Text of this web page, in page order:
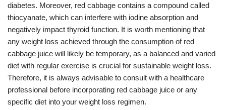
diabetes. Moreover, red cabbage contains a compound called
thiocyanate, which can interfere with iodine absorption and
negatively impact thyroid function. It is worth mentioning that
any weight loss achieved through the consumption of red
cabbage juice will likely be temporary, as a balanced and varied
diet with regular exercise is crucial for sustainable weight loss.
Therefore, it is always advisable to consult with a healthcare
professional before incorporating red cabbage juice or any
specific diet into your weight loss regimen.